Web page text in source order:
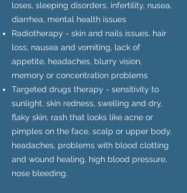
loses, sleeping disorders, infertility, nusea,
diarrhea, mental health issues
Radiotherapy - skin and nails issues, hair
loss, nausea and vomiting, lack of
appetite, headaches, blurry vision,
memory or concentration problems
Targeted drugs therapy - sensitivity to
sunlight, skin redness, swelling and dry,
flaky skin, rash that looks like acne or
pimples on the face, scalp or upper body,
headaches, problems with blood clotting
and wound healing, high blood pressure,
nose bleeding.